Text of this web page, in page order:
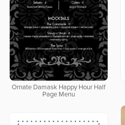
Ornate Damask Happy Hour Half
Page Menu